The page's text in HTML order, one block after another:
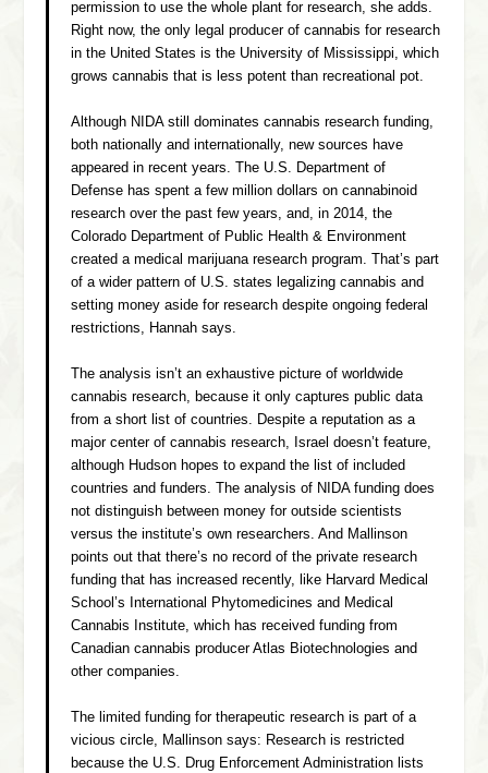
permission to use the whole plant for research, she adds.
Right now, the only legal producer of cannabis for research
in the United States is the University of Mississippi, which
grows cannabis that is less potent than recreational pot.
Although NIDA still dominates cannabis research funding,
both nationally and internationally, new sources have
appeared in recent years. The U.S. Department of
Defense has spent a few million dollars on cannabinoid
research over the past few years, and, in 2014, the
Colorado Department of Public Health & Environment
created a medical marijuana research program. That’s part
of a wider pattern of U.S. states legalizing cannabis and
setting money aside for research despite ongoing federal
restrictions, Hannah says.
The analysis isn’t an exhaustive picture of worldwide
cannabis research, because it only captures public data
from a short list of countries. Despite a reputation as a
major center of cannabis research, Israel doesn’t feature,
although Hudson hopes to expand the list of included
countries and funders. The analysis of NIDA funding does
not distinguish between money for outside scientists
versus the institute’s own researchers. And Mallinson
points out that there’s no record of the private research
funding that has increased recently, like Harvard Medical
School’s International Phytomedicines and Medical
Cannabis Institute, which has received funding from
Canadian cannabis producer Atlas Biotechnologies and
other companies.
The limited funding for therapeutic research is part of a
vicious circle, Mallinson says: Research is restricted
because the U.S. Drug Enforcement Administration lists